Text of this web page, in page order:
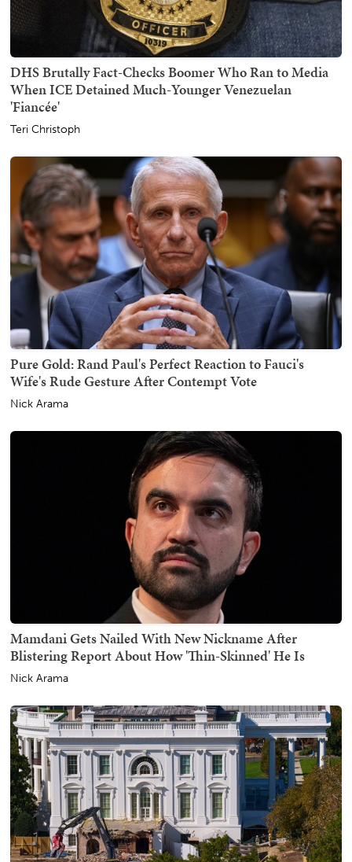
DHS Brutally Fact-Checks Boomer Who Ran to Media
When ICE Detained Much-Younger Venezuelan
'Fiancée'
Teri Christoph
Pure Gold: Rand Paul's Perfect Reaction to Fauci's
Wife's Rude Gesture After Contempt Vote
Nick Arama
Mamdani Gets Nailed With New Nickname After
Blistering Report About How 'Thin-Skinned' He Is
Nick Arama